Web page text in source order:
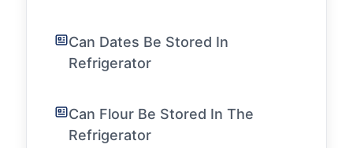
Can Dates Be Stored In
Refrigerator
Can Flour Be Stored In The
Refrigerator